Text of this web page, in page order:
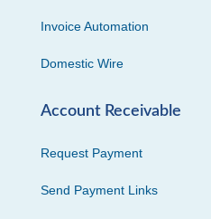
Invoice Automation
Domestic Wire
Account Receivable
Request Payment
Send Payment Links